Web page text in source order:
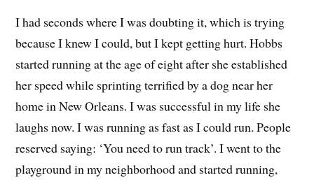
I had seconds where I was doubting it, which is trying
because I knew I could, but I kept getting hurt. Hobbs
started running at the age of eight after she established
her speed while sprinting terrified by a dog near her
home in New Orleans. I was successful in my life she
laughs now. I was running as fast as I could run. People
reserved saying: ‘You need to run track’. I went to the
playground in my neighborhood and started running,